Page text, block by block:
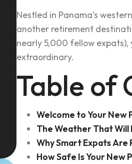
Nestled in Panama’s
another retirement
nearly 5,000 fellow expats),
extraordinary.
Table of
Welcome to Your New
The Weather That Will
Why Smart Expats Are
How Safe Is Your New